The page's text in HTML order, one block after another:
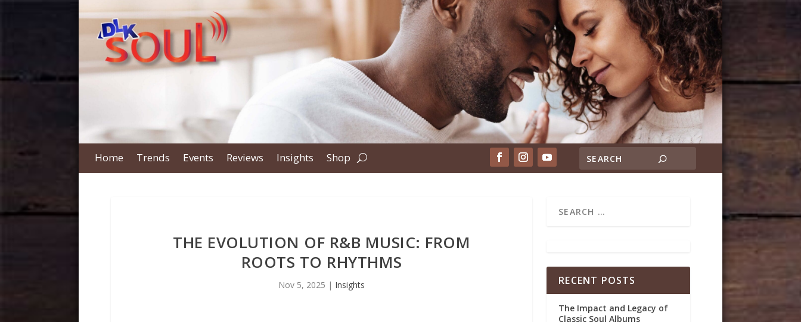
Home Trends Events Reviews Insights Shop
THE EVOLUTION OF R&B MUSIC: FROM
ROOTS TO RHYTHMS
Nov 5, 2025 | Insights RECENT POSTS
The Impact and Legacy of
Classic Soul Albums